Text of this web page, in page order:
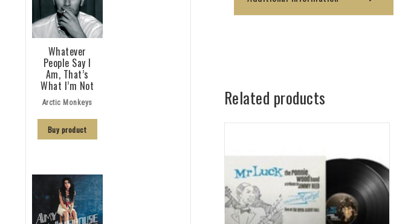
Related products
Whatever
People Say I
Am, That’s
What I’m Not
Arctic Monkeys
Buy product